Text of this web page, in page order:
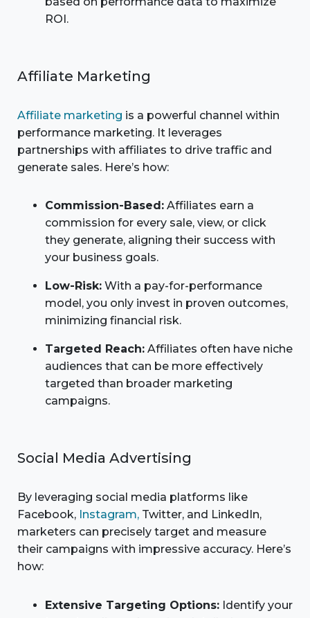
ROI.
Affiliate Marketing
Affiliate marketing is a powerful channel within
performance marketing. It leverages
partnerships with affiliates to drive traffic and
generate sales. Here’s how:
Commission-Based: Affiliates earn a
commission for every sale, view, or click
they generate, aligning their success with
your business goals.
Low-Risk: With a pay-for-performance
model, you only invest in proven outcomes,
minimizing financial risk.
Targeted Reach: Affiliates often have niche
audiences that can be more effectively
targeted than broader marketing
campaigns.
Social Media Advertising
By leveraging social media platforms like
Facebook, Instagram, Twitter, and LinkedIn,
marketers can precisely target and measure
their campaigns with impressive accuracy. Here’s
how:
Extensive Targeting Options: Identify your